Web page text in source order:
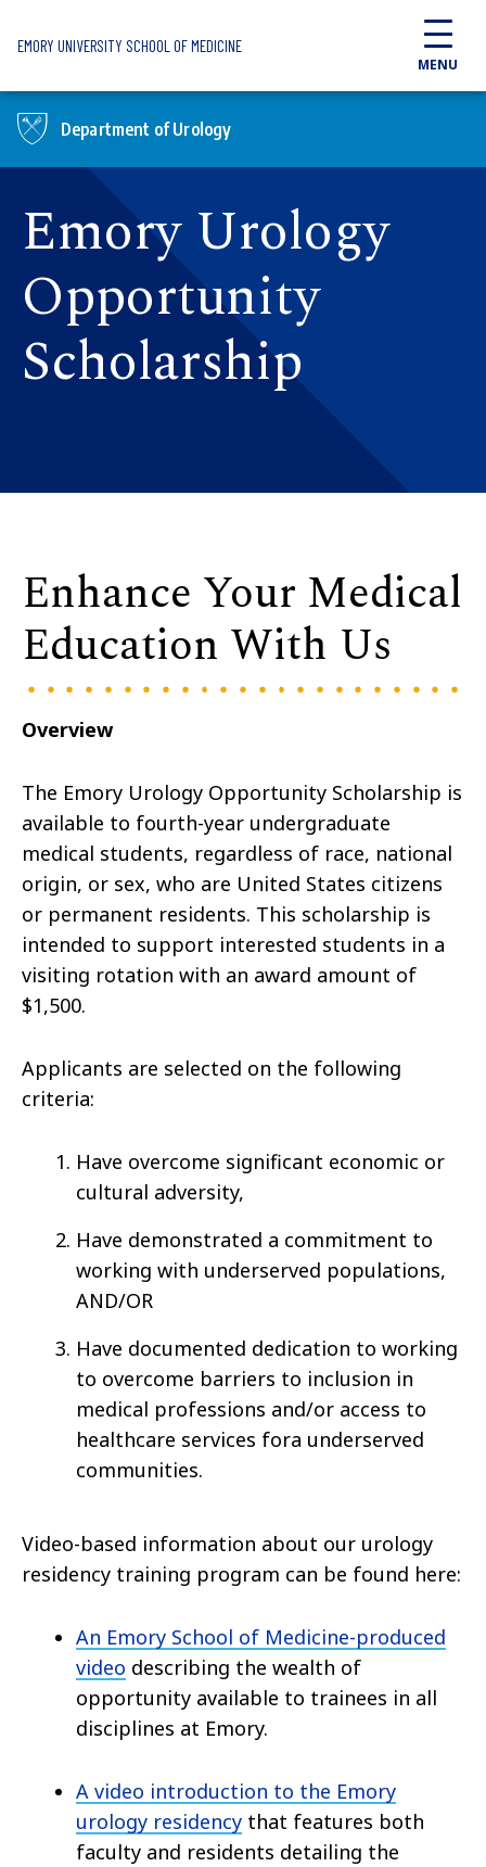
EMORY UNIVERSITY SCHOOL OF MEDICINE
MENU
Department of Urology
Emory Urology
Opportunity
Scholarship
Enhance Your Medical
Education With Us
Overview
The Emory Urology Opportunity Scholarship is
available to fourth-year undergraduate
medical students, regardless of race, national
origin, or sex, who are United States citizens
or permanent residents. This scholarship is
intended to support interested students in a
visiting rotation with an award amount of
$1,500.
Applicants are selected on the following
criteria:
Have overcome significant economic or
cultural adversity,
Have demonstrated a commitment to
working with underserved populations,
AND/OR
Have documented dedication to working
to overcome barriers to inclusion in
medical professions and/or access to
healthcare services fora underserved
communities.
Video-based information about our urology
residency training program can be found here:
An Emory School of Medicine-produced
video describing the wealth of
opportunity available to trainees in all
disciplines at Emory.
A video introduction to the Emory
urology residency that features both
faculty and residents detailing the